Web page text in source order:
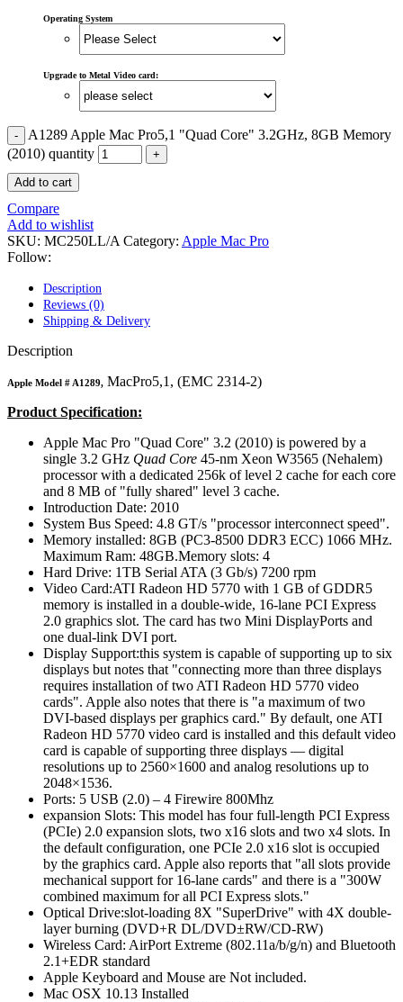
MAC POWER CORD & CABLE
MAC STANDS
NETWORKING
Mac Floppy Drive
Operating System
Upgrade to Metal Video card:
A1289 Apple Mac Pro5,1 "Quad Core" 3.2GHz, 8GB Memory
(2010) quantity
Add to cart
Compare
Add to wishlist
SKU: MC250LL/A Category: Apple Mac Pro
Follow:
Description
Reviews (0)
Shipping & Delivery
Description
Apple Model # A1289, MacPro5,1, (EMC 2314-2)
Product Specification:
Apple Mac Pro "Quad Core" 3.2 (2010) is powered by a
single 3.2 GHz Quad Core 45-nm Xeon W3565 (Nehalem)
processor with a dedicated 256k of level 2 cache for each core
and 8 MB of "fully shared" level 3 cache.
Introduction Date: 2010
System Bus Speed: 4.8 GT/s "processor interconnect speed".
Memory installed: 8GB (PC3-8500 DDR3 ECC) 1066 MHz.
Maximum Ram: 48GB.Memory slots: 4
Hard Drive: 1TB Serial ATA (3 Gb/s) 7200 rpm
Video Card:ATI Radeon HD 5770 with 1 GB of GDDR5
memory is installed in a double-wide, 16-lane PCI Express
2.0 graphics slot. The card has two Mini DisplayPorts and
one dual-link DVI port.
Display Support:this system is capable of supporting up to six
displays but notes that "connecting more than three displays
requires installation of two ATI Radeon HD 5770 video
cards". Apple also notes that there is "a maximum of two
DVI-based displays per graphics card." By default, one ATI
Radeon HD 5770 video card is installed and this default video
card is capable of supporting three displays — digital
resolutions up to 2560×1600 and analog resolutions up to
2048×1536.
Ports: 5 USB (2.0) – 4 Firewire 800Mhz
expansion Slots: This model has four full-length PCI Express
(PCIe) 2.0 expansion slots, two x16 slots and two x4 slots. In
the default configuration, one PCIe 2.0 x16 slot is occupied
by the graphics card. Apple also reports that "all slots provide
mechanical support for 16-lane cards" and there is a "300W
combined maximum for all PCI Express slots."
Optical Drive:slot-loading 8X "SuperDrive" with 4X double-
layer burning (DVD+R DL/DVD±RW/CD-RW)
Wireless Card: AirPort Extreme (802.11a/b/g/n) and Bluetooth
2.1+EDR standard
Apple Keyboard and Mouse are Not included.
Mac OSX 10.13 Installed